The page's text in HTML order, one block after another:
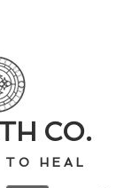
CO.
T O H E A L